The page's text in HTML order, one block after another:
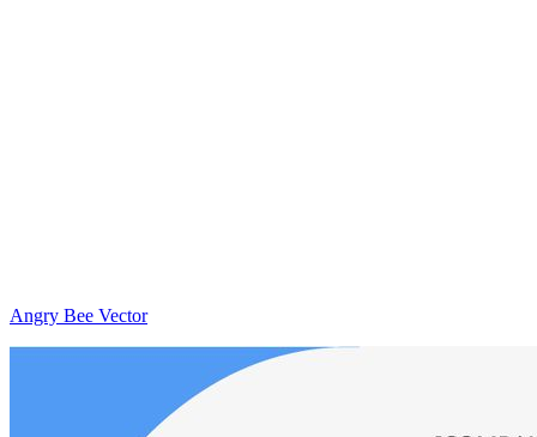
Angry Bee Vector